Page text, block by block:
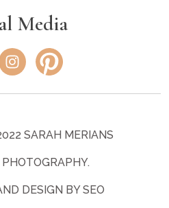
Media
SARAH MERIANS
DESIGN BY SEO